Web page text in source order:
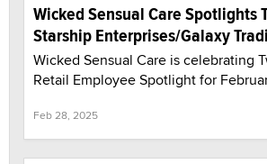
Wicked Sensual Care Spotlights
Starship Enterprises/Galaxy
Wicked Sensual Care is celebrating
Retail Employee Spotlight for
Feb 28, 2025